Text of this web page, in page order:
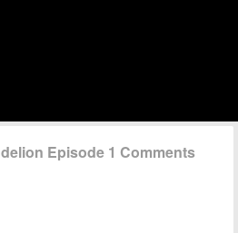
Episode 1 Comments